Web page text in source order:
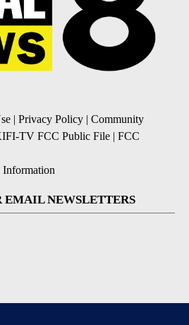
| Privacy Policy | Community
TV FCC Public File | FCC
EMAIL NEWSLETTERS